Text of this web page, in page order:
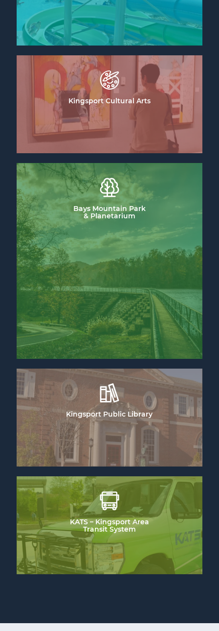
Kingsport Cultural Arts
Bays Mountain Park
& Planetarium
Kingsport Public Library
KATS – Kingsport Area
Transit System